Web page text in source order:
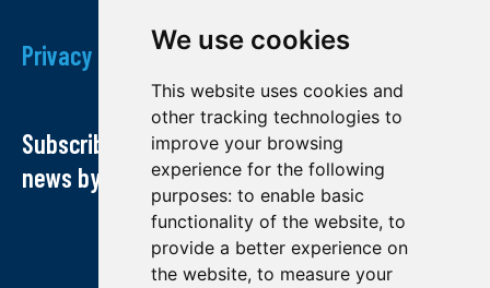
We use cookies
This website uses cookies and
other tracking technologies to
improve your browsing
experience for the following
purposes: to enable basic
functionality of the website, to
provide a better experience on
the website, to measure your
Privacy Policy
Subscribe to our newsletter and receive our
news by email